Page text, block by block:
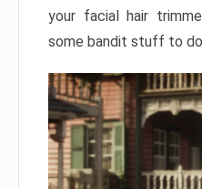
your facial hair
some bandit stuff to do